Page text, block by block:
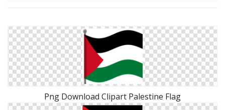
Png Download Clipart Palestine Flag